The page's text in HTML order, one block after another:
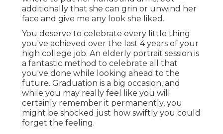
additionally that she can grin or unwind her
face and give me any look she liked.
You deserve to celebrate every little thing
you've achieved over the last 4 years of your
high college job. An elderly portrait session is
a fantastic method to celebrate all that
you've done while looking ahead to the
future. Graduation is a big occasion, and
while you may really feel like you will
certainly remember it permanently, you
might be shocked just how swiftly you could
forget the feeling.